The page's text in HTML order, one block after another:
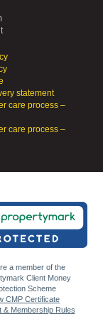
statement
care process –
care process –
a member of the
Client Money
Scheme
CMP Certificate
& Membership Rules